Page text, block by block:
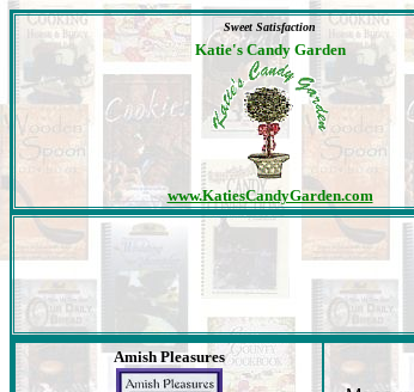
Sweet Satisfaction
Katie's Candy Garden
www.KatiesCandyGarden.com
Amish Pleasures